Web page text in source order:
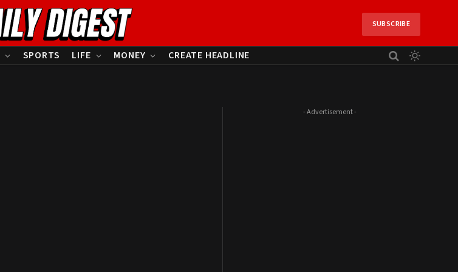
SUBSCRIBE
SPORTS LIFE MONEY CREATE HEADLINE
- Advertisement -